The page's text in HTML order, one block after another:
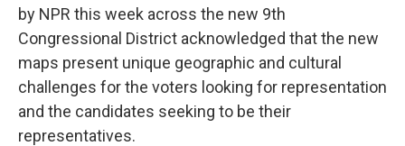
by NPR this week across the new 9th
Congressional District acknowledged that the new
maps present unique geographic and cultural
challenges for the voters looking for representation
and the candidates seeking to be their
representatives.